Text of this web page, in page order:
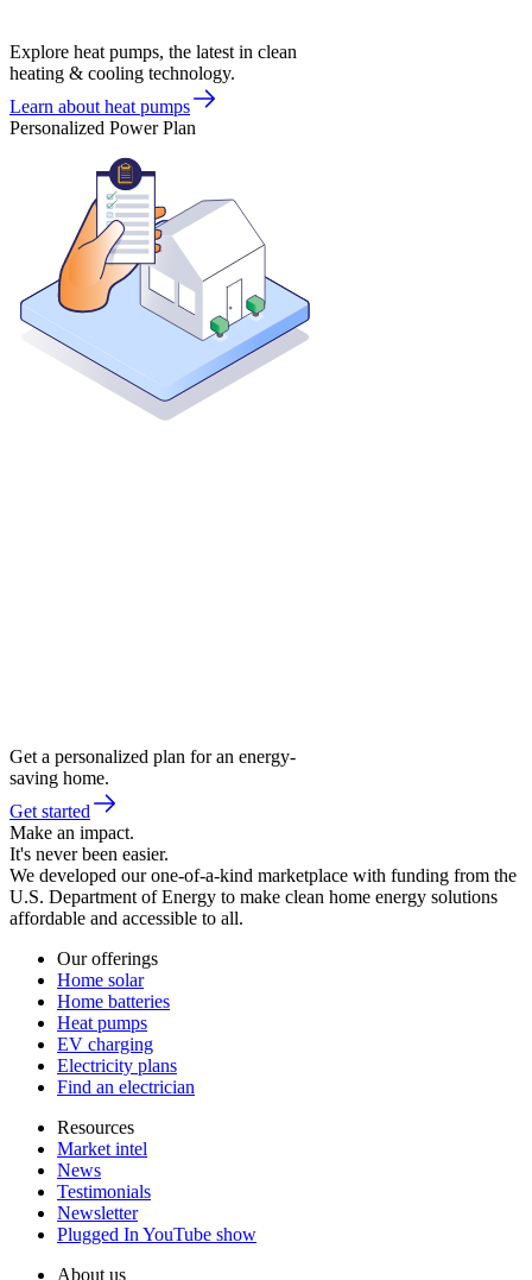
Explore heat pumps, the latest in clean
heating & cooling technology.
Learn about heat pumps
Personalized Power Plan
Get a personalized plan for an energy-
saving home.
Get started
Make an impact.
It's never been easier.
We developed our one-of-a-kind marketplace with funding from the
U.S. Department of Energy to make clean home energy solutions
affordable and accessible to all.
Our offerings
Home solar
Home batteries
Heat pumps
EV charging
Electricity plans
Find an electrician
Resources
Market intel
News
Testimonials
Newsletter
Plugged In YouTube show
About us